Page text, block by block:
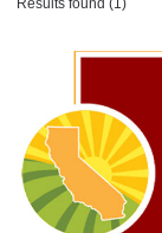
Results found (1)